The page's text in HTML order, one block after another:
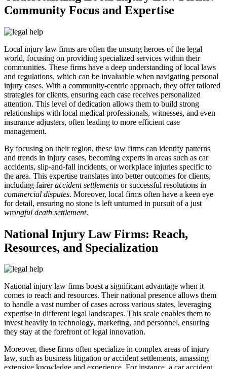
Community Focus and Expertise
Local injury law firms are often the unsung heroes of the legal
world, focusing on providing specialized services within their
communities. These firms have a deep understanding of local laws
and regulations, which can be invaluable when navigating personal
injury cases. With a community-centric approach, they offer tailored
strategies for clients, ensuring each case receives personalized
attention. This level of dedication allows them to build strong
relationships with local medical professionals, witnesses, and even
insurance adjusters, often leading to more efficient case
management.
By focusing on their region, these law firms can identify patterns
and trends in injury cases, becoming experts in areas such as car
accidents, slip-and-fall incidents, or workplace injuries specific to
the area. This expertise translates into better outcomes for clients,
including faireraccident settlements or successful resolutions in
commercial disputes. Moreover, local firms often have a keen eye
for detail, ensuring no stone is left unturned in pursuit of a just
wrongful death settlement.
National Injury Law Firms: Reach,
Resources, and Specialization
National injury law firms boast a significant advantage when it
comes to reach and resources. Their national presence allows them
to handle a vast number of cases across various states, leveraging
expertise in different legal landscapes. This scale enables them to
invest heavily in technology, marketing, and personnel, ensuring
they stay at the forefront of legal innovation.
Moreover, these firms often specialize in complex areas of injury
law, such as business litigation or accident settlements, amassing